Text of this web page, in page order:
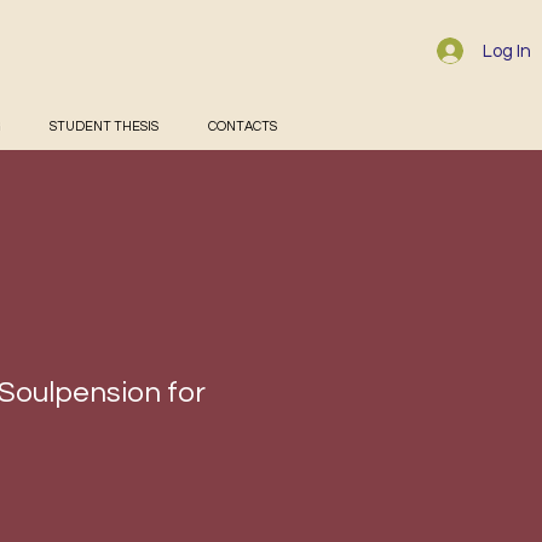
Log In
STUDENT THESIS CONTACTS
for